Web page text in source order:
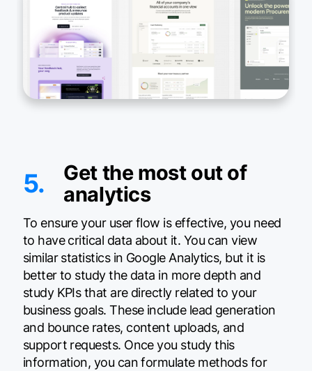
5.
Get the most out of
analytics
To ensure your user flow is effective, you need
to have critical data about it. You can view
similar statistics in Google Analytics, but it is
better to study the data in more depth and
study KPIs that are directly related to your
business goals. These include lead generation
and bounce rates, content uploads, and
support requests. Once you study this
information, you can formulate methods for